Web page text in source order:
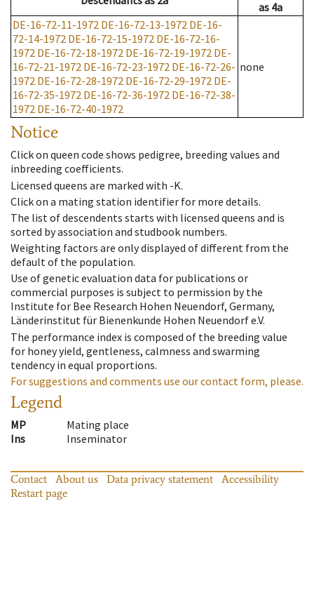
as 4a
DE-16-72-11-1972 DE-16-72-13-1972 DE-16-
72-14-1972 DE-16-72-15-1972 DE-16-72-16-
1972 DE-16-72-18-1972 DE-16-72-19-1972 DE-
16-72-21-1972 DE-16-72-23-1972 DE-16-72-26-
1972 DE-16-72-28-1972 DE-16-72-29-1972 DE-
16-72-35-1972 DE-16-72-36-1972 DE-16-72-38-
1972 DE-16-72-40-1972
none
Notice
Click on queen code shows pedigree, breeding values and
inbreeding coefficients.
Licensed queens are marked with -K.
Click on a mating station identifier for more details.
The list of descendents starts with licensed queens and is
sorted by association and studbook numbers.
Weighting factors are only displayed of different from the
default of the population.
Use of genetic evaluation data for publications or
commercial purposes is subject to permission by the
Institute for Bee Research Hohen Neuendorf, Germany,
Länderinstitut für Bienenkunde Hohen Neuendorf e.V.
The performance index is composed of the breeding value
for honey yield, gentleness, calmness and swarming
tendency in equal proportions.
For suggestions and comments use our contact form, please.
Legend
MP
Mating place
Ins
Inseminator
Contact About us Data privacy statement
Accessibility
Restart page